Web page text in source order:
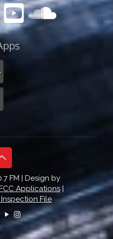
FM | Design by
Applications|
File